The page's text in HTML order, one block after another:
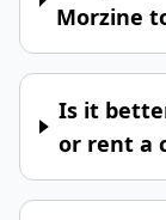
Morzine
Is it
or rent a